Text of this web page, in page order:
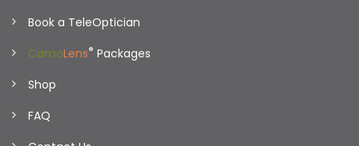
Book a TeleOptician
CamoLens® Packages
Shop
FAQ